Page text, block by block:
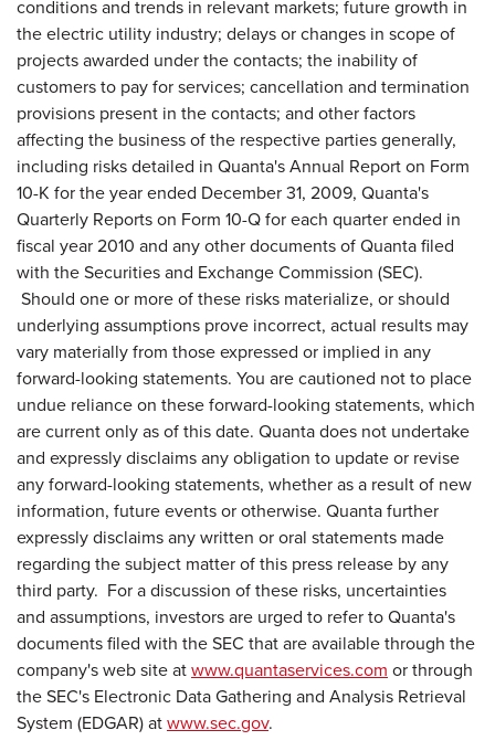
conditions and trends in relevant markets; future growth in
the electric utility industry; delays or changes in scope of
projects awarded under the contacts; the inability of
customers to pay for services; cancellation and termination
provisions present in the contacts; and other factors
affecting the business of the respective parties generally,
including risks detailed in Quanta's Annual Report on Form
10-K for the year ended December 31, 2009, Quanta's
Quarterly Reports on Form 10-Q for each quarter ended in
fiscal year 2010 and any other documents of Quanta filed
with the Securities and Exchange Commission (SEC).
Should one or more of these risks materialize, or should
underlying assumptions prove incorrect, actual results may
vary materially from those expressed or implied in any
forward-looking statements. You are cautioned not to place
undue reliance on these forward-looking statements, which
are current only as of this date. Quanta does not undertake
and expressly disclaims any obligation to update or revise
any forward-looking statements, whether as a result of new
information, future events or otherwise. Quanta further
expressly disclaims any written or oral statements made
regarding the subject matter of this press release by any
third party. For a discussion of these risks, uncertainties
and assumptions, investors are urged to refer to Quanta's
documents filed with the SEC that are available through the
company's web site atwww.quantaservices.com or through
the SEC's Electronic Data Gathering and Analysis Retrieval
System (EDGAR) atwww.sec.gov.